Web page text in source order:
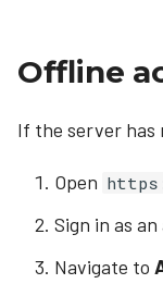
Offline
If the server has
Open
Sign in as
Navigate to